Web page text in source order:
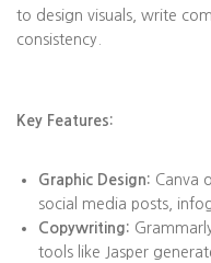
to design visuals, write
consistency.
Key Features:
Graphic Design: Canva
social media posts,
Copywriting:
tools like Jasper